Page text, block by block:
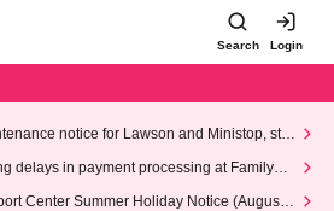
Search Login
notice for Lawson and Ministop, star
on Wednesday (Wed)
delays in payment processing at FamilyMa
Center Summer Holiday Notice (August 1